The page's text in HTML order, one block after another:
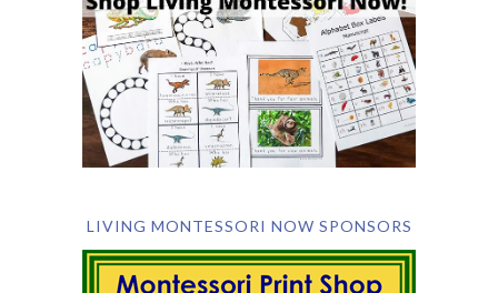
LIVING MONTESSORI NOW SPONSORS